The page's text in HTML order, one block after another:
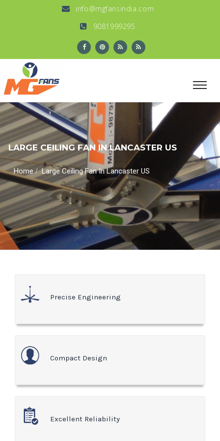
info@mgfansindia.com
9081999295
LARGE CEILING FAN IN LANCASTER US
Home/Large Ceiling Fan In Lancaster US
Precise Engineering
Compact Design
Excellent Reliability